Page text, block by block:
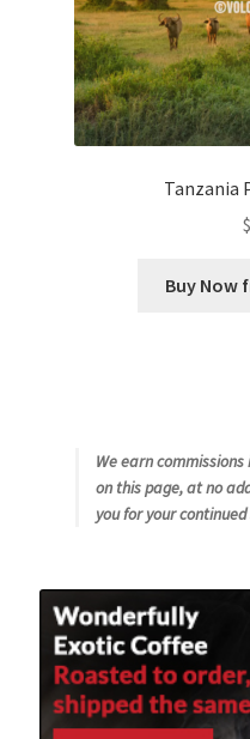
Tanzania
$
Buy Now
We earn
on this page, at no
you for your